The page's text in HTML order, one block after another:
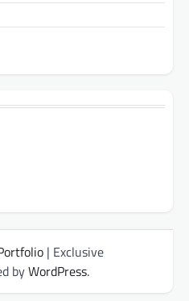
| Exclusive
byWordPress.